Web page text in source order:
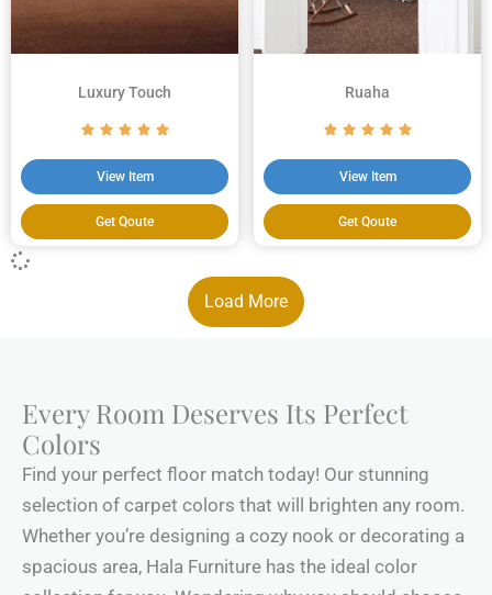
Luxury Touch
View Item
Get Qoute
Ruaha
View Item
Get Qoute
Load More
Every Room Deserves Its Perfect
Colors
Find your perfect floor match today! Our stunning
selection of carpet colors that will brighten any room.
Whether you’re designing a cozy nook or decorating a
spacious area, Hala Furniture has the ideal color